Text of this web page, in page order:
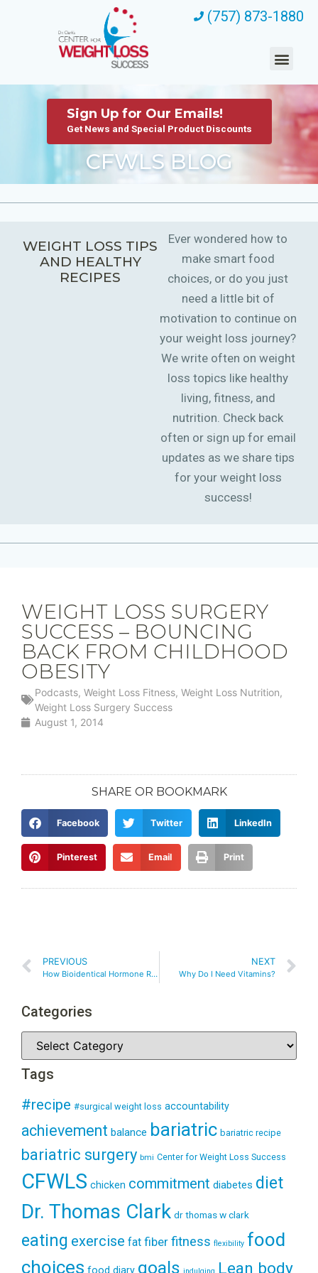
(757) 873-1880
CFWLS BLOG
Sign Up for Our Emails!
Get News and Special Product Discounts
WEIGHT LOSS TIPS
AND HEALTHY
RECIPES
Ever wondered how to
make smart food
choices, or do you just
need a little bit of
motivation to continue on
your weight loss journey?
We write often on weight
loss topics like healthy
living, fitness, and
nutrition. Check back
often or sign up for email
updates as we share tips
for your weight loss
success!
WEIGHT LOSS SURGERY
SUCCESS – BOUNCING
BACK FROM CHILDHOOD
OBESITY
Podcasts, Weight Loss Fitness, Weight Loss Nutrition,
Weight Loss Surgery Success
August 1, 2014
SHARE OR BOOKMARK
Facebook Twitter LinkedIn
Pinterest Email Print
PREVIOUS
How Bioidentical Hormone Replacement Therapy Helped Me
NEXT
Why Do I Need Vitamins?
Categories
Tags
#recipe #surgical weight loss accountability
achievement balance bariatric bariatric recipe
bariatric surgery bmi Center for Weight Loss Success
CFWLS chicken commitment diabetes diet
Dr. Thomas Clark dr thomas w clark
eating exercise fat fiber fitness flexibility food
choices food diary goals indulging Lean body